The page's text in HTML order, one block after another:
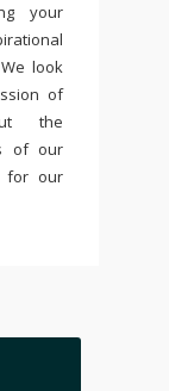
your
look
of
the
of our
for our